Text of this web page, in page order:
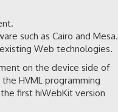
such as Cairo and Mesa.
Web technologies.
on the device side of
HVML programming
first hiWebKit version